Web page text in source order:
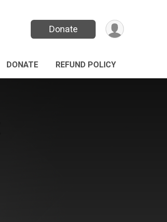
Donate
DONATE REFUND POLICY